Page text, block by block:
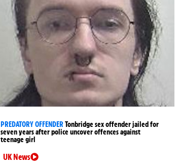
PREDATORY OFFENDERTonbridge sex offender jailed for
seven years after police uncover offences against
teenage girl
UK News